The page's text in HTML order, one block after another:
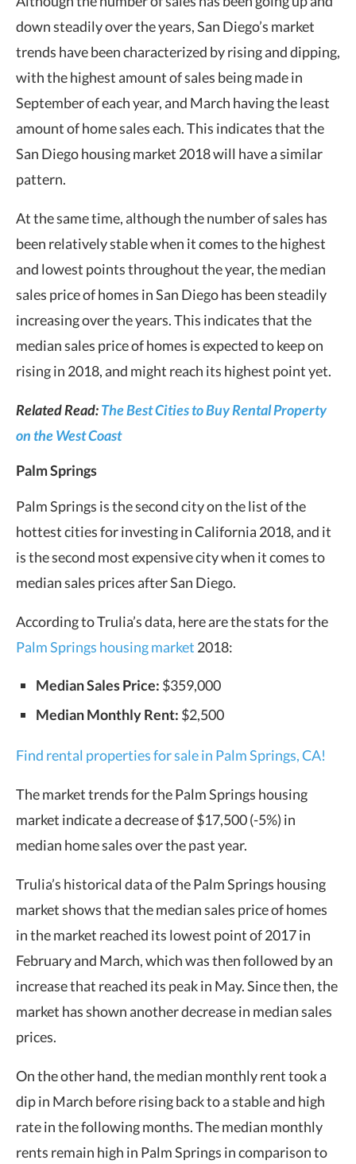
down steadily over the years, San Diego’s market
trends have been characterized by rising and dipping,
with the highest amount of sales being made in
September of each year, and March having the least
amount of home sales each. This indicates that the
San Diego housing market 2018 will have a similar
pattern.
At the same time, although the number of sales has
been relatively stable when it comes to the highest
and lowest points throughout the year, the median
sales price of homes in San Diego has been steadily
increasing over the years. This indicates that the
median sales price of homes is expected to keep on
rising in 2018, and might reach its highest point yet.
Related Read:The Best Cities to Buy Rental Property
on the West Coast
Palm Springs
Palm Springs is the second city on the list of the
hottest cities for investing in California 2018, and it
is the second most expensive city when it comes to
median sales prices after San Diego.
According to Trulia’s data, here are the stats for the
Palm Springs housing market 2018:
Median Sales Price: $359,000
Median Monthly Rent: $2,500
Find rental properties for sale in Palm Springs, CA!
The market trends for the Palm Springs housing
market indicate a decrease of $17,500 (-5%) in
median home sales over the past year.
Trulia’s historical data of the Palm Springs housing
market shows that the median sales price of homes
in the market reached its lowest point of 2017 in
February and March, which was then followed by an
increase that reached its peak in May. Since then, the
market has shown another decrease in median sales
prices.
On the other hand, the median monthly rent took a
dip in March before rising back to a stable and high
rate in the following months. The median monthly
rents remain high in Palm Springs in comparison to